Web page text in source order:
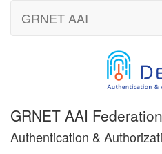
GRNET AAI
GRNET AAI Federation
Authentication &